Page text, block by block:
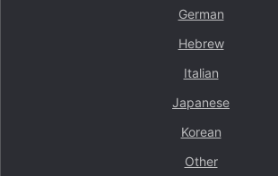
German
Hebrew
Italian
Japanese
Korean
Other